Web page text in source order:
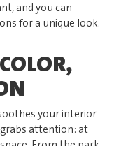
and you can
for a unique look.
your interior
attention: at